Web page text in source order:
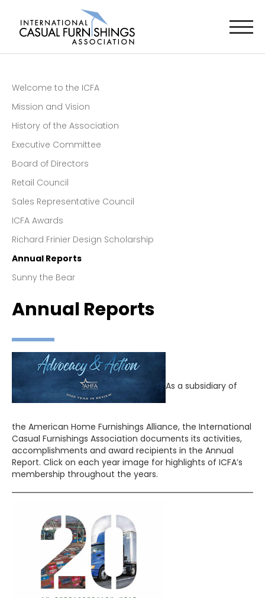
Welcome to the ICFA
Mission and Vision
History of the Association
Executive Committee
Board of Directors
Retail Council
Sales Representative Council
ICFA Awards
Richard Frinier Design Scholarship
Annual Reports
Sunny the Bear
Annual Reports
As a subsidiary of
the American Home Furnishings Alliance, the International
Casual Furnishings Association documents its activities,
accomplishments and award recipients in the Annual
Report. Click on each year image for highlights of ICFA’s
membership throughout the years.